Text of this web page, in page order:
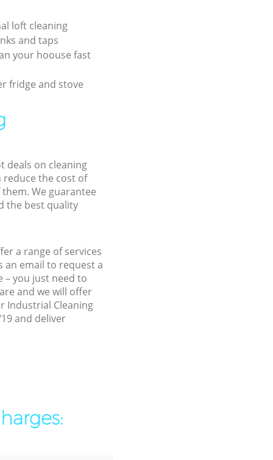
loft cleaning
and taps
your hoouse fast
fridge and stove
deals on cleaning
reduce the cost of
We guarantee
the best quality
a range of services
an email to request a
– you just need to
and we will offer
Industrial Cleaning
and deliver